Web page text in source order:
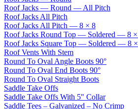
Roof Jacks — Round — All Pitch
Roof Jacks All Pitch
Roof Jacks All Pitch — 8 × 8
Roof Jacks Round Top — Soldered — 8
Roof Jacks Square Top — Soldered — 8
Roof Vents With Stem
Round To Oval Angle Boots 90°
Round To Oval End Boots 90°
Round To Oval Straight Boots
Saddle Take Offs
Saddle Take Offs With 5" Collar
Saddle Tees – Galvanized – No Crimp